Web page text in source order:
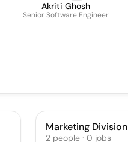
Akriti Ghosh
Senior Software Engineer
Marketing Division
2 people· 0 jobs